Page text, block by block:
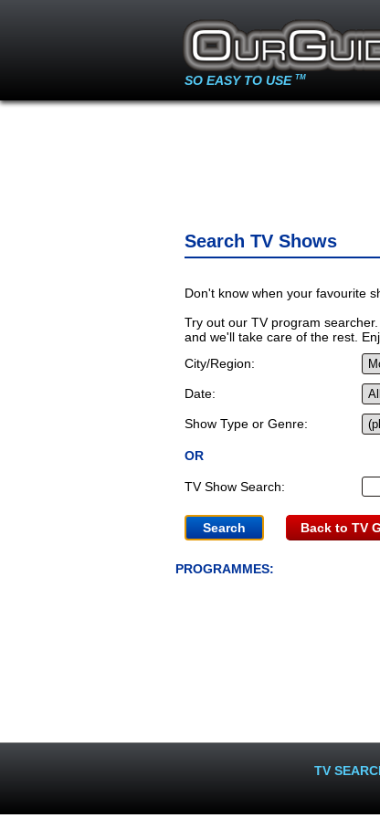
SO EASY TO USE TM
Search TV Shows
Don't know when your favourite
Try out our TV program
and we'll take care of the rest.
City/Region:
Date:
Show Type or Genre:
OR
TV Show Search:
Back to TV
PROGRAMMES:
TV